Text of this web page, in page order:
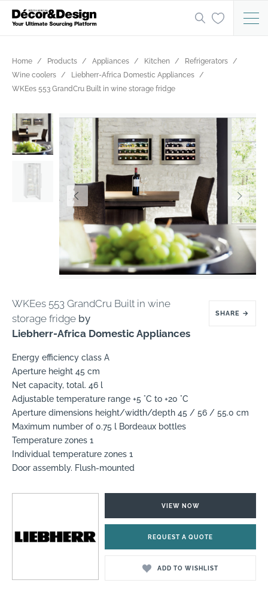
Home Products Appliances Kitchen
Refrigerators
Wine coolers
Liebherr-Africa Domestic Appliances
WKEes 553 GrandCru Built in wine storage fridge
WKEes 553 GrandCru Built in wine
storage fridge by
Liebherr-Africa Domestic Appliances
SHARE →
Energy efficiency class A
Aperture height 45 cm
Net capacity, total. 46 l
Adjustable temperature range +5 °C to +20 °C
Aperture dimensions height/width/depth 45 / 56 / 55.0 cm
Maximum number of 0.75 l Bordeaux bottles
Temperature zones 1
Individual temperature zones 1
Door assembly. Flush-mounted
VIEW NOW
REQUEST A QUOTE
ADD TO WISHLIST